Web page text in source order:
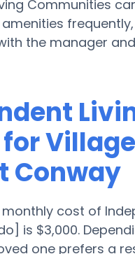
Communities
frequently,
the manager
Village
Conway
cost of
is $3,000.
one prefers a